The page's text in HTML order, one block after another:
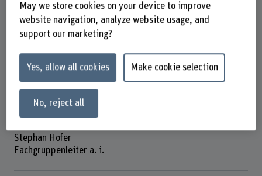
Stephan Hofer
Fachgruppenleiter a. i.
May we store cookies on your device to improve
website navigation, analyze website usage, and
support our marketing?
Yes, allow all cookies Make cookie selection
No, reject all